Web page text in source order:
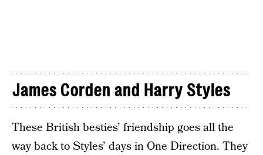
James Corden and Harry Styles
These British besties’ friendship goes all the
way back to Styles’ days in One Direction. They